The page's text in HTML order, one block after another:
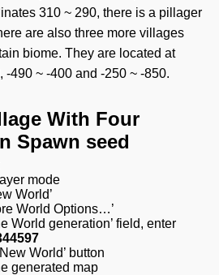
310 ~ 290, there is a pillager
are also three more villages
biome. They are located at
-490 ~ -400 and -250 ~ -850.
With Four
Spawn seed
mode
World’
World Options…’
World generation’ field, enter
World’ button
generated map